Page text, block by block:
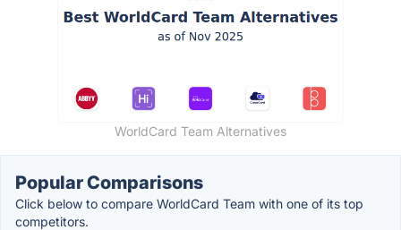
WorldCard Team Alternatives
Popular Comparisons
Click below to compare WorldCard Team with one of its top
competitors.